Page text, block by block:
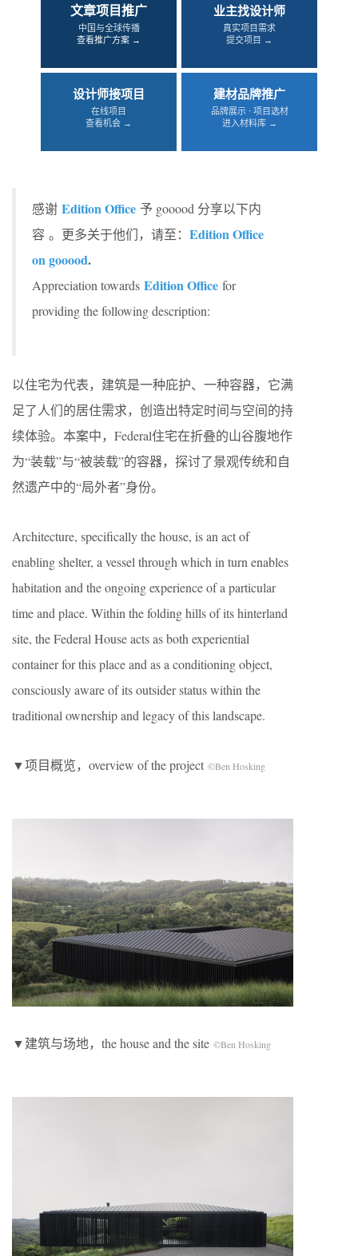
文章项目推广
中国与全球传播
查看推广方案 →
业主找设计师
真实项目需求
提交项目 →
设计师接项目
在线项目
查看机会 →
建材品牌推广
品牌展示 · 项目选材
进入材料库 →
感谢 Edition Office 予 gooood 分享以下内
容 。更多关于他们，请至： Edition Office
on gooood.
Appreciation towards Edition Office for
providing the following description:
以住宅为代表，建筑是一种庇护、一种容器，它满
足了人们的居住需求，创造出特定时间与空间的持
续体验。本案中，Federal住宅在折叠的山谷腹地作
为“装载”与“被装载”的容器，探讨了景观传统和自
然遗产中的“局外者”身份。
Architecture, specifically the house, is an act of
enabling shelter, a vessel through which in turn enables
habitation and the ongoing experience of a particular
time and place. Within the folding hills of its hinterland
site, the Federal House acts as both experiential
container for this place and as a conditioning object,
consciously aware of its outsider status within the
traditional ownership and legacy of this landscape.
▼项目概览，overview of the project ©Ben Hosking
▼建筑与场地，the house and the site ©Ben Hosking